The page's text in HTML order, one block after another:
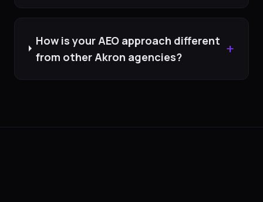
How is your AEO approach different
from other Akron agencies?
+